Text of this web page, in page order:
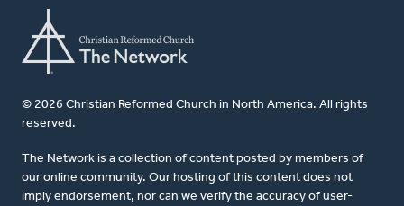
© 2026 Christian Reformed Church in North America. All rights
reserved.
The Network is a collection of content posted by members of
our online community. Our hosting of this content does not
imply endorsement, nor can we verify the accuracy of user-